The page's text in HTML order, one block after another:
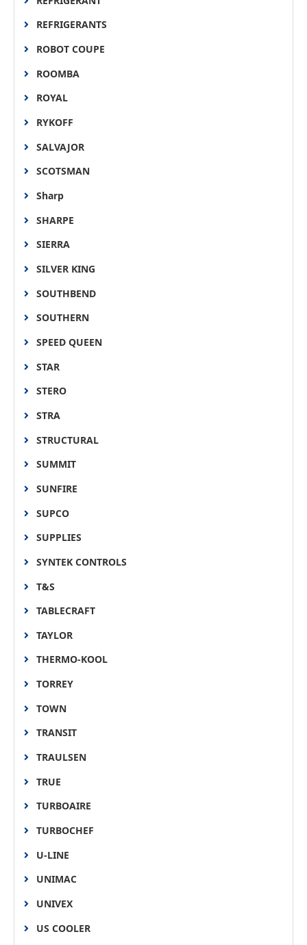
REFRIGERANTS
ROBOT COUPE
ROOMBA
ROYAL
RYKOFF
SALVAJOR
SCOTSMAN
Sharp
SHARPE
SIERRA
SILVER KING
SOUTHBEND
SOUTHERN
SPEED QUEEN
STAR
STERO
STRA
STRUCTURAL
SUMMIT
SUNFIRE
SUPCO
SUPPLIES
SYNTEK CONTROLS
T&S
TABLECRAFT
TAYLOR
THERMO-KOOL
TORREY
TOWN
TRANSIT
TRAULSEN
TRUE
TURBOAIRE
TURBOCHEF
U-LINE
UNIMAC
UNIVEX
US COOLER